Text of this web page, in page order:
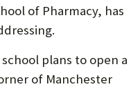
of Pharmacy, has
plans to open a
of Manchester